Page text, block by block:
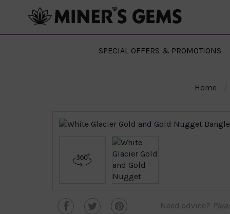
SPECIAL OFFERS & PROMOTIONS
Home
Need advice?